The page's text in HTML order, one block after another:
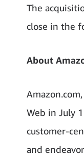
The
close in the
About
Web in July
customer-
and